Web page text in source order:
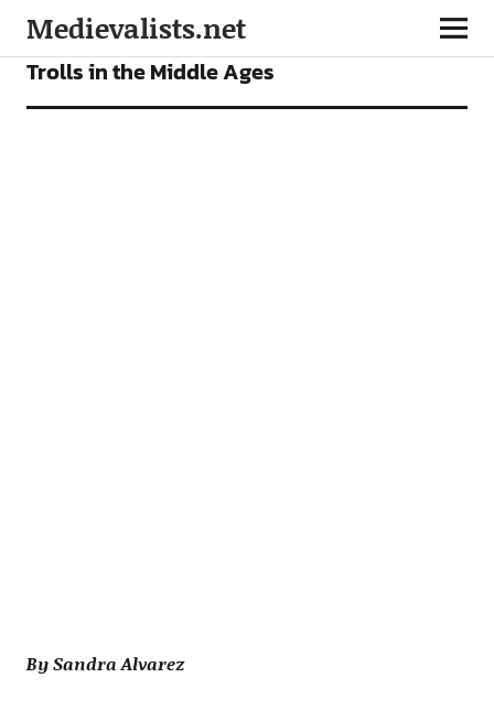
Medievalists.net
FEATURES
Trolls in the Middle Ages
By Sandra Alvarez